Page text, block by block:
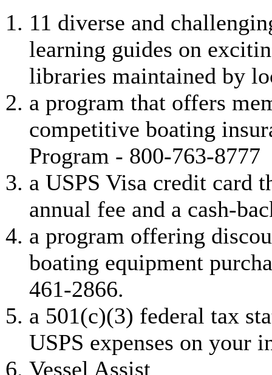
11 diverse and
learning guides on
libraries maintained by
a program that offers
competitive boating
Program - 800-763-8777
a USPS Visa credit card
annual fee and a cash-
a program offering
boating equipment
461-2866.
a 501(c)(3) federal tax
USPS expenses on your
Vessel Assist